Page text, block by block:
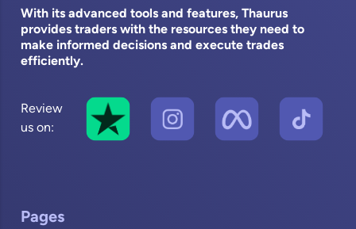
With its advanced tools and features, Thaurus
provides traders with the resources they need to
make informed decisions and execute trades
efficiently.
Review
us on:
Pages